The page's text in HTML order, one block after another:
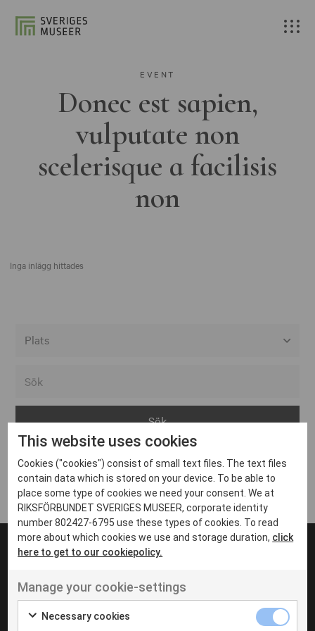
EVENT
Donec est sapien,
vulputate non
scelerisque a facilisis
non
Inga inlägg hittades
Arvika
Avesta
Bara
Boden
Borås
Eksjö
Eskilstuna
Inga inlägg hittades
UT VENENATIS NON
Ut venenatis non velit
This website uses cookies
Cookies ("cookies") consist of small text files. The text files
contain data which is stored on your device. To be able to
place some type of cookies we need your consent. We at
RIKSFÖRBUNDET SVERIGES MUSEER, corporate identity
number 802427-6795 use these types of cookies. To read
more about which cookies we use and storage duration, click
here to get to our cookiepolicy.
Manage your cookie-settings
Necessary cookies